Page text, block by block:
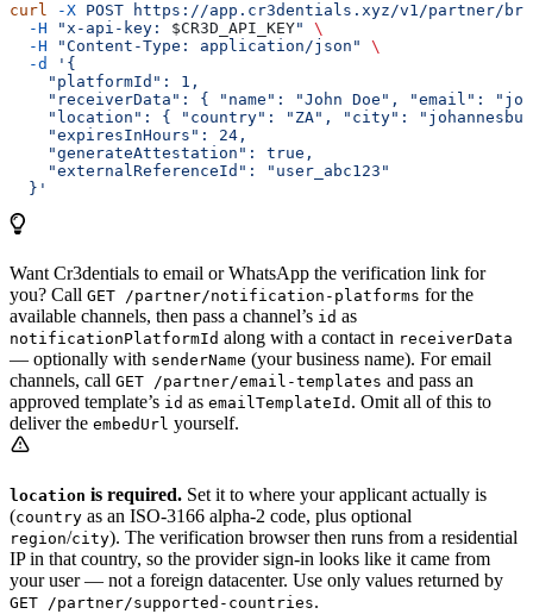
curl -X POST https://app.cr3dentials.xyz/v1/partner/
  -H
"x-api-key: $CR3D_API_KEY"
\
  -H
"Content-Type: application/json"
\
  -d
'{
    "platformId": 1,
"receiverData": { "name": "John Doe", "email":
"location": { "country": "ZA", "city":
    "expiresInHours": 24,
    "generateAttestation": true,
    "externalReferenceId": "user_abc123"
  }'
Want Cr3dentials to email or WhatsApp the verification link for
you? Call GET /partner/notification-platforms for the
available channels, then pass a channel’s id as
notificationPlatformId along with a contact in receiverData
— optionally with senderName (your business name). For email
channels, call GET /partner/email-templates and pass an
approved template’s id as emailTemplateId . Omit all of this to
deliver the embedUrl yourself.
location is required. Set it to where your applicant actually is
(country as an ISO-3166 alpha-2 code, plus optional
region/city). The verification browser then runs from a residential
IP in that country, so the provider sign-in looks like it came from
your user — not a foreign datacenter. Use only values returned by
GET /partner/supported-countries.